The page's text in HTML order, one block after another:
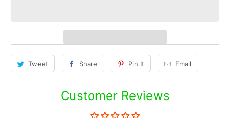
Tweet Share Pin It Email
Customer Reviews